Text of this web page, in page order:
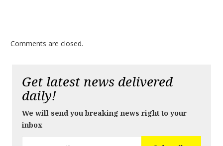
Comments are closed.
Get latest news delivered
daily!
We will send you breaking news right to your
inbox